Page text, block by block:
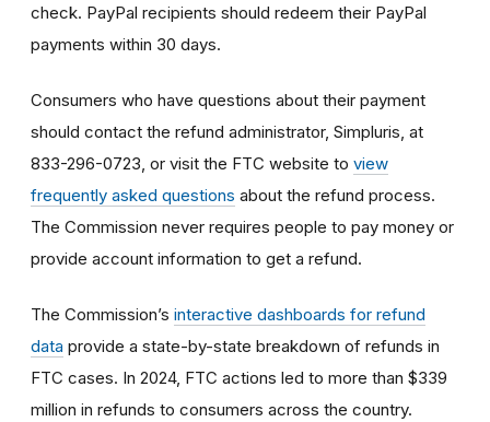
check. PayPal recipients should redeem their PayPal
payments within 30 days.
Consumers who have questions about their payment
should contact the refund administrator, Simpluris, at
833-296-0723, or visit the FTC website to view
frequently asked questions about the refund process.
The Commission never requires people to pay money or
provide account information to get a refund.
The Commission’s interactive dashboards for refund
data provide a state-by-state breakdown of refunds in
FTC cases. In 2024, FTC actions led to more than $339
million in refunds to consumers across the country.